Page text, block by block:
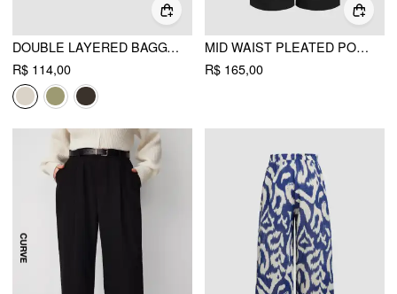
DOUBLE LAYERED BAGGY PULL-ON SHORTS
R$ 114,00
MID WAIST PLEATED POCKET WIDE LEG PANTS CURVE & PLUS
R$ 165,00